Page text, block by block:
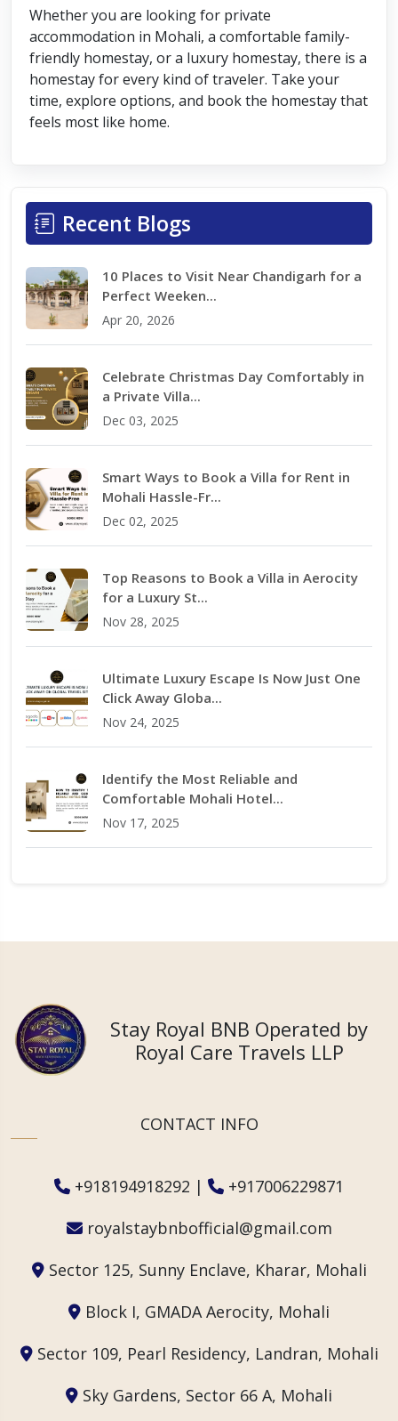
Whether you are looking for private
accommodation in Mohali, a comfortable family-
friendly homestay, or a luxury homestay, there is a
homestay for every kind of traveler. Take your
time, explore options, and book the homestay that
feels most like home.
Recent Blogs
10 Places to Visit Near Chandigarh for a
Perfect Weeken...
Apr 20, 2026
Celebrate Christmas Day Comfortably in
a Private Villa...
Dec 03, 2025
Smart Ways to Book a Villa for Rent in
Mohali Hassle-Fr...
Dec 02, 2025
Top Reasons to Book a Villa in Aerocity
for a Luxury St...
Nov 28, 2025
Ultimate Luxury Escape Is Now Just One
Click Away Globa...
Nov 24, 2025
Identify the Most Reliable and
Comfortable Mohali Hotel...
Nov 17, 2025
Stay Royal BNB Operated by
Royal Care Travels LLP
CONTACT INFO
+918194918292 |
+917006229871
royalstaybnbofficial@gmail.com
Sector 125, Sunny Enclave, Kharar, Mohali
Block I, GMADA Aerocity, Mohali
Sector 109, Pearl Residency, Landran, Mohali
Sky Gardens, Sector 66 A, Mohali